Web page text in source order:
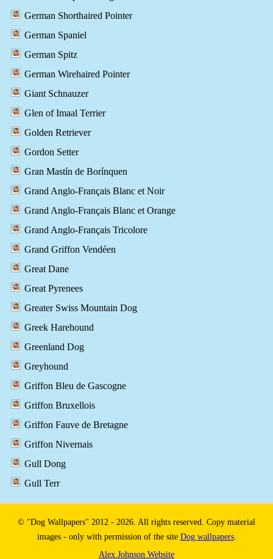
German Shorthaired Pointer
German Spaniel
German Spitz
German Wirehaired Pointer
Giant Schnauzer
Glen of Imaal Terrier
Golden Retriever
Gordon Setter
Gran Mastín de Borínquen
Grand Anglo-Français Blanc et Noir
Grand Anglo-Français Blanc et Orange
Grand Anglo-Français Tricolore
Grand Griffon Vendéen
Great Dane
Great Pyrenees
Greater Swiss Mountain Dog
Greek Harehound
Greenland Dog
Greyhound
Griffon Bleu de Gascogne
Griffon Bruxellois
Griffon Fauve de Bretagne
Griffon Nivernais
Gull Dong
Gull Terr
© "Dog Wallpapers" 2012 - 2026. All rights reserved. Copy material
images - only with permission of the site Dog wallpapers.
Alex Johnson Website